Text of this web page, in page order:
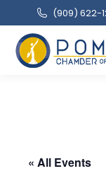
(909‌) 622-
« All Events